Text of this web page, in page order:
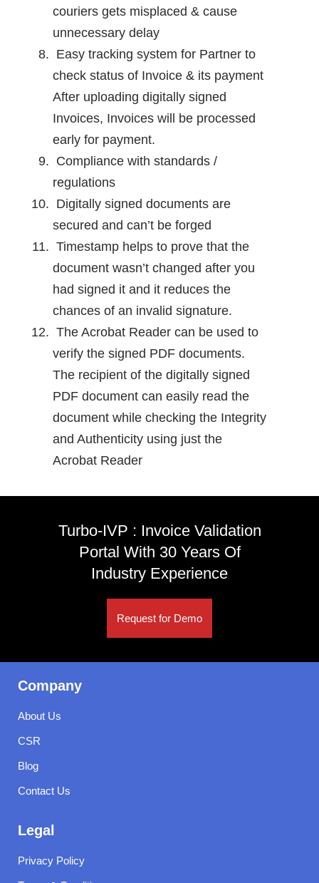
couriers gets misplaced & cause
unnecessary delay
Easy tracking system for Partner to
check status of Invoice & its payment
After uploading digitally signed
Invoices, Invoices will be processed
early for payment.
Compliance with standards /
regulations
Digitally signed documents are
secured and can’t be forged
Timestamp helps to prove that the
document wasn’t changed after you
had signed it and it reduces the
chances of an invalid signature.
The Acrobat Reader can be used to
verify the signed PDF documents.
The recipient of the digitally signed
PDF document can easily read the
document while checking the Integrity
and Authenticity using just the
Acrobat Reader
Turbo-IVP : Invoice Validation
Portal With 30 Years Of
Industry Experience
Request for Demo
Company
About Us
CSR
Blog
Contact Us
Legal
Privacy Policy